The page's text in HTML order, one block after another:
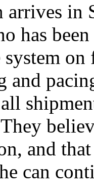
arrives in
has
on
and
and
can